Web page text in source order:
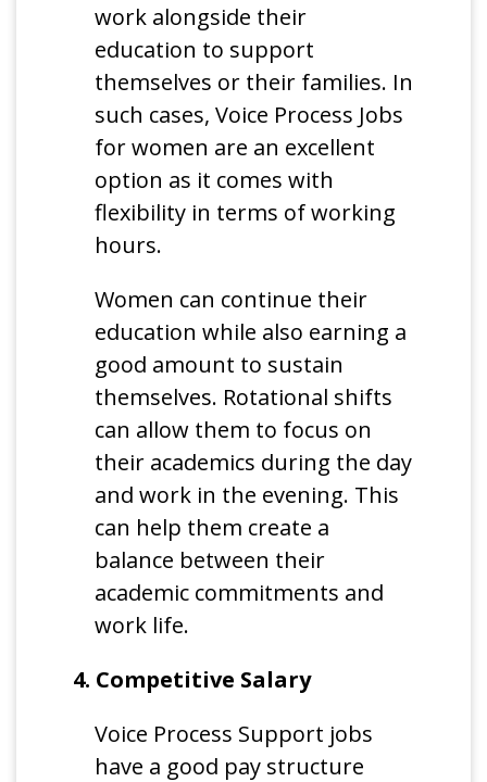
work alongside their
education to support
themselves or their families. In
such cases, Voice Process Jobs
for women are an excellent
option as it comes with
flexibility in terms of working
hours.
Women can continue their
education while also earning a
good amount to sustain
themselves. Rotational shifts
can allow them to focus on
their academics during the day
and work in the evening. This
can help them create a
balance between their
academic commitments and
work life.
4. Competitive Salary
Voice Process Support jobs
have a good pay structure